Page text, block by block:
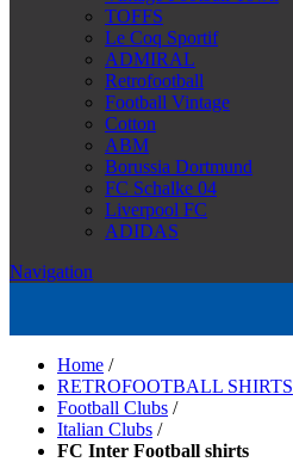
TOFFS
Le Coq Sportif
ADMIRAL
Retrofootball
Football Vintage
Cotton
ABM
Borussia Dortmund
FC Schalke 04
Liverpool FC
ADIDAS
Navigation
Home /
RETROFOOTBALL SHIRTS
Football Clubs /
Italian Clubs /
FC Inter Football shirts